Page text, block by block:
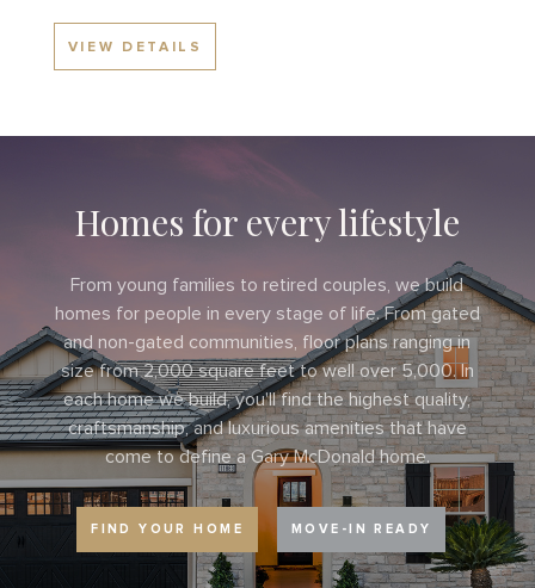
VIEW DETAILS
Homes for every lifestyle
From young families to retired couples, we build
homes for people in every stage of life. From gated
and non-gated communities, floor plans ranging in
size from 2,000 square feet to well over 5,000. In
each home we build, you'll find the highest quality,
craftsmanship, and luxurious amenities that have
come to define a Gary McDonald home.
FIND YOUR HOME MOVE-IN READY